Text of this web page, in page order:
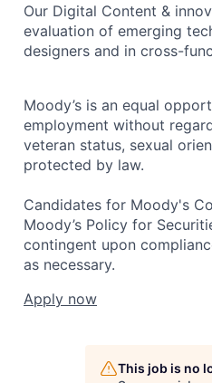
Our Digital Content &
evaluation of emerging
designers and in cross-
Moody’s is an equal
employment without
veteran status, sexual
protected by law.
Candidates for Moody's
Moody’s Policy for
contingent upon
as necessary.
Apply now
This job is no